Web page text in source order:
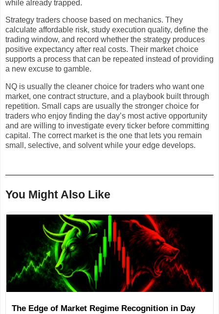
while already trapped.
Strategy traders choose based on mechanics. They
calculate affordable risk, study execution quality, define the
trading window, and record whether the strategy produces
positive expectancy after real costs. Their market choice
supports a process that can be repeated instead of providing
a new excuse to gamble.
NQ is usually the cleaner choice for traders who want one
market, one contract structure, and a playbook built through
repetition. Small caps are usually the stronger choice for
traders who enjoy finding the day’s most active opportunity
and are willing to investigate every ticker before committing
capital. The correct market is the one that lets you remain
small, selective, and solvent while your edge develops.
You Might Also Like
The Edge of Market Regime Recognition in Day